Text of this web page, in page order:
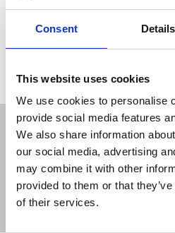
Consent Details
This website uses cookies
We use cookies to personalise
provide social media features
We also share information
our social media, advertising
may combine it with other
provided to them or that
of their services.
28 Jul 2020 Industrial
Sort